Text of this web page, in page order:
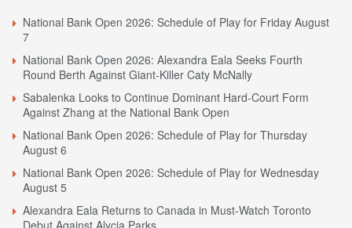
National Bank Open 2026: Schedule of Play for Friday August
7
National Bank Open 2026: Alexandra Eala Seeks Fourth
Round Berth Against Giant-Killer Caty McNally
Sabalenka Looks to Continue Dominant Hard-Court Form
Against Zhang at the National Bank Open
National Bank Open 2026: Schedule of Play for Thursday
August 6
National Bank Open 2026: Schedule of Play for Wednesday
August 5
Alexandra Eala Returns to Canada in Must-Watch Toronto